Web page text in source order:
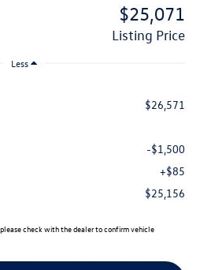
$25,071
Listing Price
Less
$26,571
-$1,500
+$85
$25,156
check with the dealer to confirm vehicle